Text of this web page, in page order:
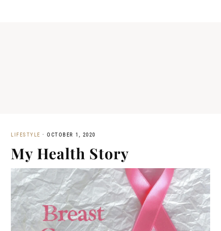
LIFESTYLE · OCTOBER 1, 2020
My Health Story